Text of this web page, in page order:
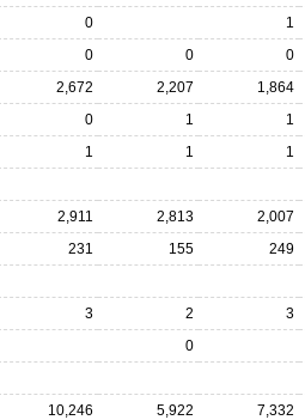
0 1
0 0 0
2,672 2,207 1,864
0 1 1
1 1 1
2,911 2,813 2,007
231 155 249
3 2 3
0
10,246 5,922 7,332